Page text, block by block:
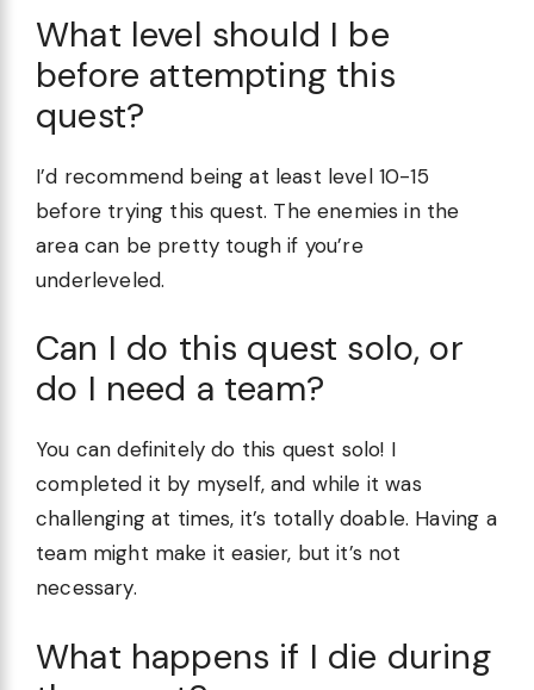
What level should I be
before attempting this
quest?
I’d recommend being at least level 10-15
before trying this quest. The enemies in the
area can be pretty tough if you’re
underleveled.
Can I do this quest solo, or
do I need a team?
You can definitely do this quest solo! I
completed it by myself, and while it was
challenging at times, it’s totally doable. Having a
team might make it easier, but it’s not
necessary.
What happens if I die during